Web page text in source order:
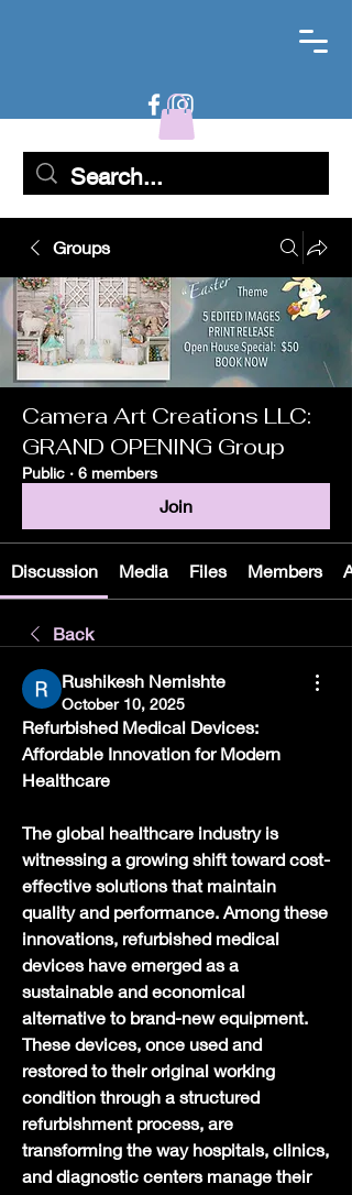
Groups
Camera Art Creations LLC:
GRAND OPENING Group
Public · 6 members
Join
Discussion Media Files Members
Back
Rushikesh Nemishte
October 10, 2025
Refurbished Medical Devices:
Affordable Innovation for Modern
Healthcare
The global healthcare industry is
witnessing a growing shift toward cost-
effective solutions that maintain
quality and performance. Among these
innovations, refurbished medical
devices have emerged as a
sustainable and economical
alternative to brand-new equipment.
These devices, once used and
restored to their original working
condition through a structured
refurbishment process, are
transforming the way hospitals, clinics,
and diagnostic centers manage their